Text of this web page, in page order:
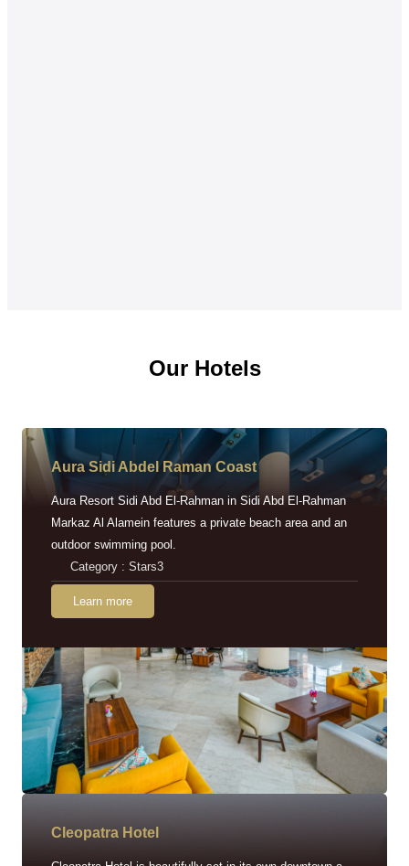
Our Hotels
Aura Sidi Abdel Raman Coast
Aura Resort Sidi Abd El-Rahman in Sidi Abd El-Rahman
Markaz Al Alamein features a private beach area and an
outdoor swimming pool.
Category : Stars3
Learn more
Cleopatra Hotel